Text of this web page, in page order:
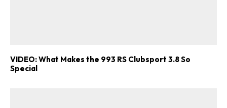
VIDEO: What Makes the 993 RS Clubsport 3.8 So
Special